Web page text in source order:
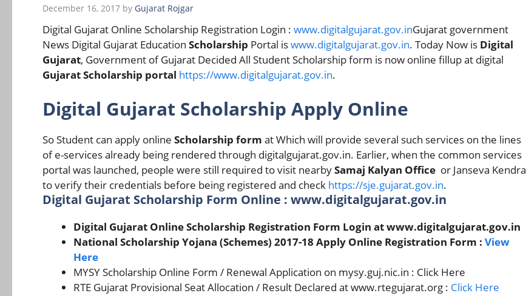
December 16, 2017 by Gujarat Rojgar
Digital Gujarat Online Scholarship Registration Login : www.digitalgujarat.gov.inGujarat government
News Digital Gujarat Education Scholarship Portal iswww.digitalgujarat.gov.in. Today Now is Digital
Gujarat, Government of Gujarat Decided All Student Scholarship form is now online fillup at digital
Gujarat Scholarship portal https://www.digitalgujarat.gov.in.
Digital Gujarat Scholarship Apply Online
So Student can apply online Scholarship form at Which will provide several such services on the lines
of e-services already being rendered through digitalgujarat.gov.in. Earlier, when the common services
portal was launched, people were still required to visit nearbySamaj Kalyan Office or Janseva Kendra
to verify their credentials before being registered and check https://sje.gujarat.gov.in.
Digital Gujarat Scholarship Form Online : www.digitalgujarat.gov.in
Digital Gujarat Online Scholarship Registration Form Login at www.digitalgujarat.gov.in
National Scholarship Yojana (Schemes) 2017-18 Apply Online Registration Form : View
Here
MYSY Scholarship Online Form / Renewal Application on mysy.guj.nic.in : Click Here
RTE Gujarat Provisional Seat Allocation / Result Declared at www.rtegujarat.org : Click Here